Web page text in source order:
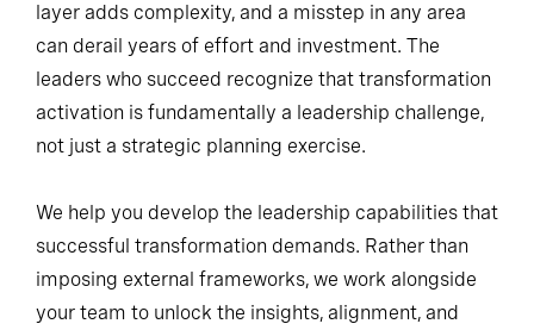
layer adds complexity, and a misstep in any area
can derail years of effort and investment. The
leaders who succeed recognize that transformation
activation is fundamentally a leadership challenge,
not just a strategic planning exercise.
We help you develop the leadership capabilities that
successful transformation demands. Rather than
imposing external frameworks, we work alongside
your team to unlock the insights, alignment, and